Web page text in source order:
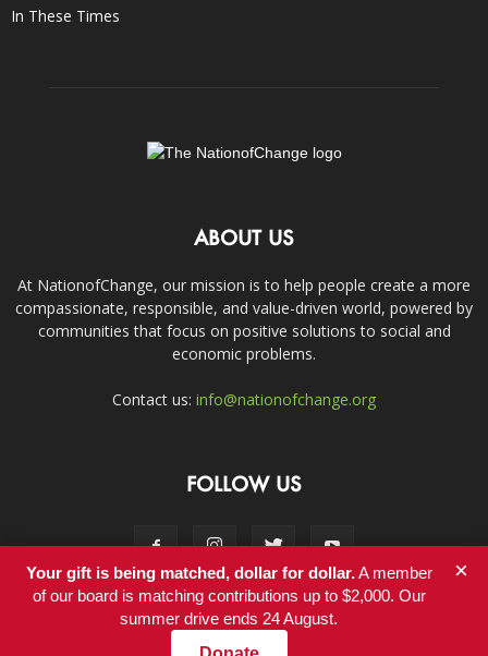
In These Times
ABOUT US
At NationofChange, our mission is to help people create a more
compassionate, responsible, and value-driven world, powered by
communities that focus on positive solutions to social and
economic problems.
Contact us: info@nationofchange.org
FOLLOW US
Contact
Your gift is being matched, dollar for dollar.A member
of our board is matching contributions up to $2,000. Our
summer drive ends 24 August.
×